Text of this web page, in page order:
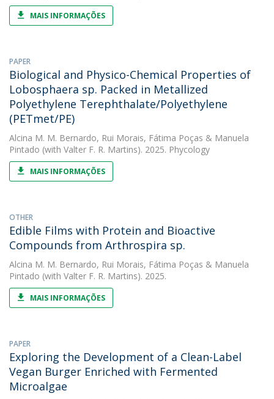
MAIS INFORMAÇÕES
PAPER
Biological and Physico-Chemical Properties of
Lobosphaera sp. Packed in Metallized
Polyethylene Terephthalate/Polyethylene
(PETmet/PE)
Alcina M. M. Bernardo, Rui Morais, Fátima Poças & Manuela
Pintado (with Valter F. R. Martins). 2025. Phycology
MAIS INFORMAÇÕES
OTHER
Edible Films with Protein and Bioactive
Compounds from Arthrospira sp.
Alcina M. M. Bernardo, Rui Morais, Fátima Poças & Manuela
Pintado (with Valter F. R. Martins). 2025.
MAIS INFORMAÇÕES
PAPER
Exploring the Development of a Clean-Label
Vegan Burger Enriched with Fermented
Microalgae